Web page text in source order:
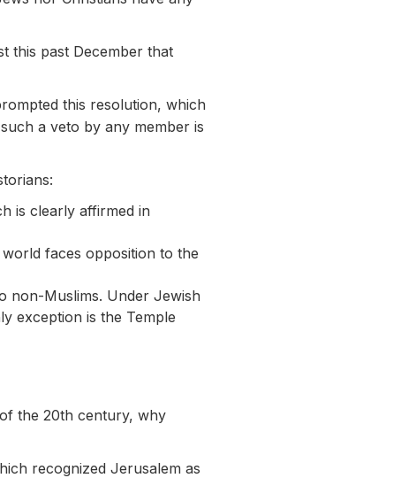
this past December that
this resolution, which
a veto by any member is
is clearly affirmed in
faces opposition to the
non-Muslims. Under Jewish
exception is the Temple
the 20th century, why
recognized Jerusalem as